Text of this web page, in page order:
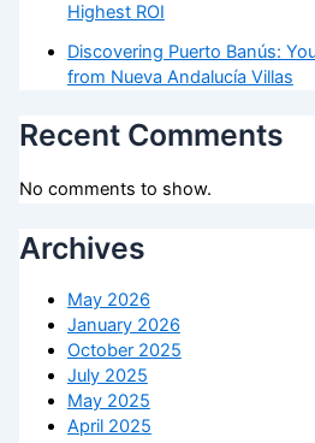
Highest ROI
Discovering Puerto Banús:
from Nueva Andalucía Villas
Recent Comments
No comments to show.
Archives
May 2026
January 2026
October 2025
July 2025
May 2025
April 2025